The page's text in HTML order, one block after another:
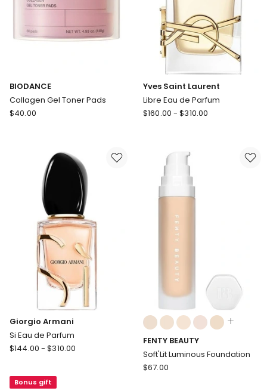
BIODANCE
Collagen Gel Toner Pads
BIODANCE
$40.00
Yves Saint Laurent
Libre Eau de Parfum
Yves
Parfum
$160.00 - $310.00
Giorgio Armani
Si Eau de Parfum
Giorgio
Eau
$144.00 - $310.00
Bonus gift
Colours:
multiple
colours
available
FENTY BEAUTY
Soft'Lit Luminous Foundation
FENTY
$67.00